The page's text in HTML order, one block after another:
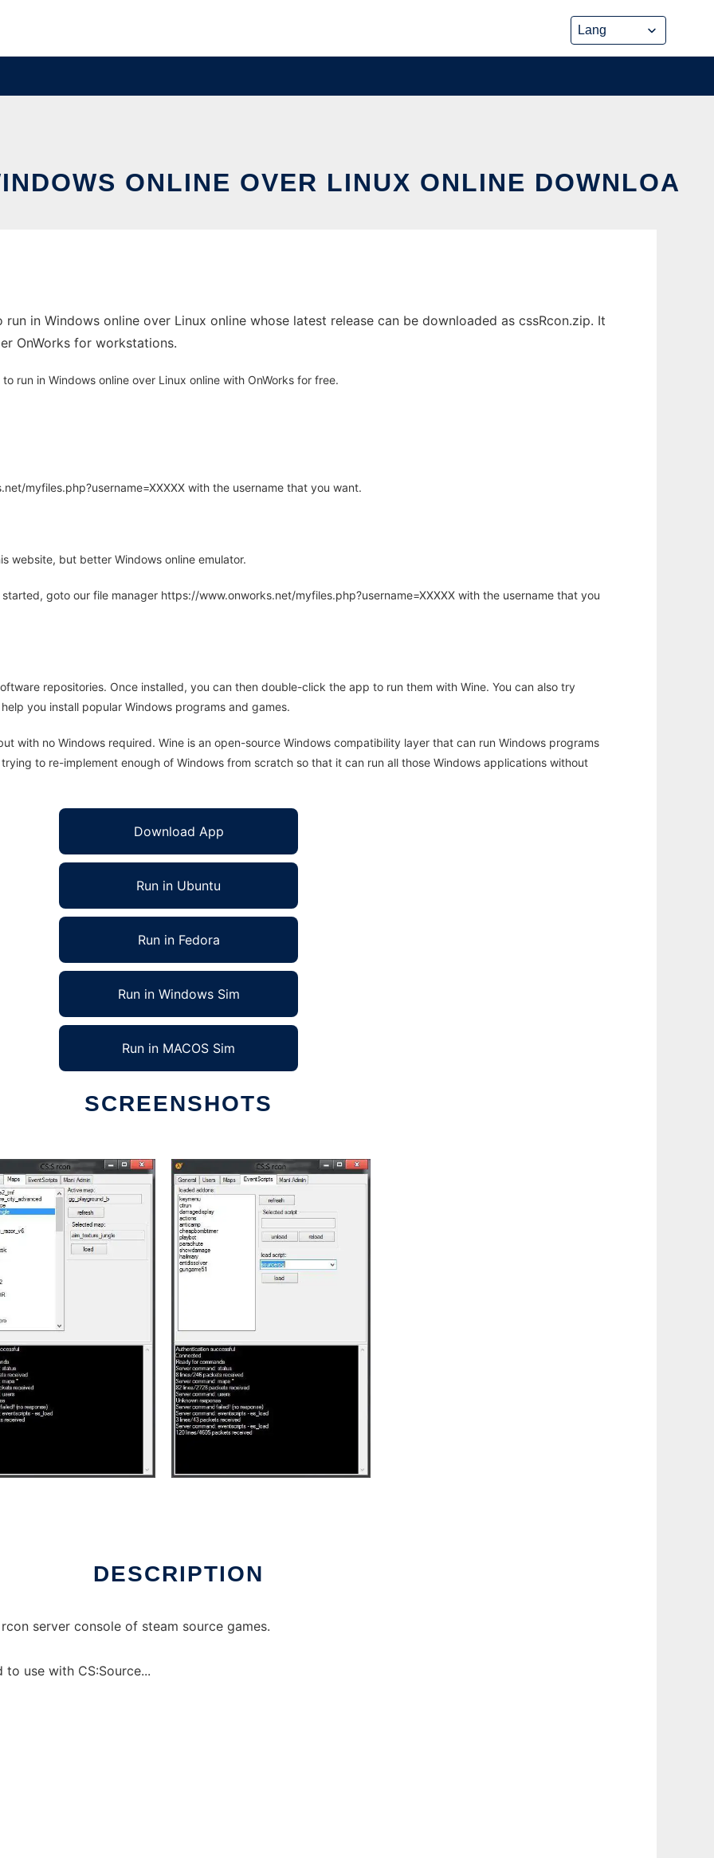
ONLINE OVER LINUX ONLINE DOWNLOA
in Windows online over Linux online whose latest release can be downloaded as cssRcon.zip. It
OnWorks for workstations.
run in Windows online over Linux online with OnWorks for free.
myfiles.php?username=XXXXX with the username that you want.
website, but better Windows online emulator.
goto our file manager https://www.onworks.net/myfiles.php?username=XXXXX with the username that you
repositories. Once installed, you can then double-click the app to run them with Wine. You can also try
you install popular Windows programs and games.
with no Windows required. Wine is an open-source Windows compatibility layer that can run Windows programs
to re-implement enough of Windows from scratch so that it can run all those Windows applications without
Download App
Run in Ubuntu
Run in Fedora
Run in Windows Sim
Run in MACOS Sim
SCREENSHOTS
DESCRIPTION
server console of steam source games.
use with CS:Source...